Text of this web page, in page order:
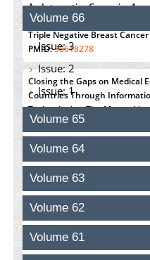
An Integrative Genomics
Susceptibility with the
Triple Negative Breast Cancer
PMID:38618278
Closing the Gaps on Medical
Countries Through
Technologies: The
PMID:37448758
Effect of serum on
detection in cultured human
PMID:32851205
Polyurethane Membranes
PMID:33738429
Volume 66
Issue: 3
Issue: 2
Issue: 1
Volume 65
Volume 64
Volume 63
Volume 62
Volume 61